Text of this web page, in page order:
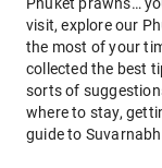
visit, explore our
the most of your
collected the best
sorts of
where to stay,
guide to